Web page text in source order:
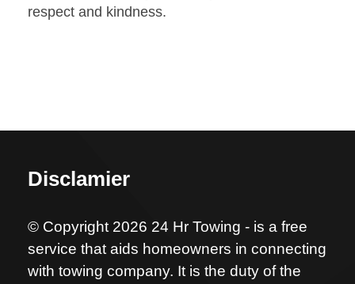
respect and kindness.
Disclamier
© Copyright 2026 24 Hr Towing - is a free
service that aids homeowners in connecting
with towing company. It is the duty of the